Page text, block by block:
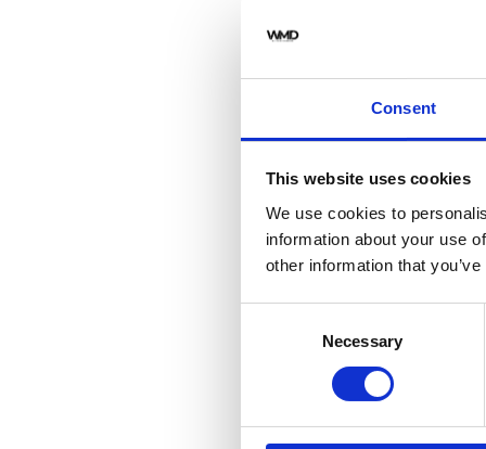
Consent
This website uses cookies
We use cookies to
information about your use
other information that
Necessary